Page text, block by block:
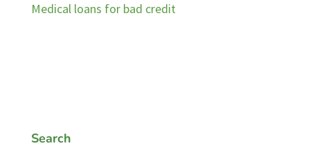
Medical loans for bad credit
Search